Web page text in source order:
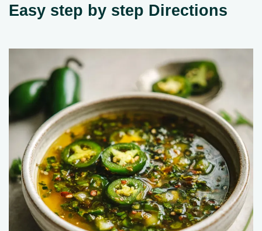
Easy step by step Directions